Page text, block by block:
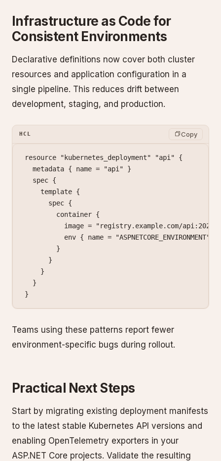
Infrastructure as Code for
Consistent Environments
Declarative definitions now cover both cluster
resources and application configuration in a
single pipeline. This reduces drift between
development, staging, and production.
HCL Copy
resource "kubernetes_deployment" "api" {
  metadata
{ name = "api" }
  spec
{
    template
{
      spec
{
        container
{
          image
= "registry.example.com/
          env
{ name = "ASPNETCORE_ENVIRONMENT"
        }
      }
    }
  }
}
Teams using these patterns report fewer
environment-specific bugs during rollout.
Practical Next Steps
Start by migrating existing deployment manifests
to the latest stable Kubernetes API versions and
enabling OpenTelemetry exporters in your
ASP.NET Core projects. Validate the resulting